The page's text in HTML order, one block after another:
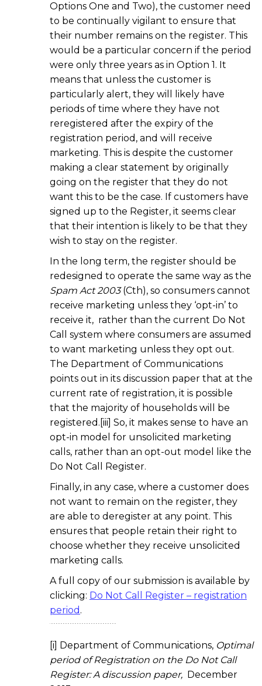
Options One and Two), the customer need
to be continually vigilant to ensure that
their number remains on the register. This
would be a particular concern if the period
were only three years as in Option 1. It
means that unless the customer is
particularly alert, they will likely have
periods of time where they have not
reregistered after the expiry of the
registration period, and will receive
marketing. This is despite the customer
making a clear statement by originally
going on the register that they do not
want this to be the case. If customers have
signed up to the Register, it seems clear
that their intention is likely to be that they
wish to stay on the register.
In the long term, the register should be
redesigned to operate the same way as the
Spam Act 2003(Cth), so consumers cannot
receive marketing unless they ‘opt-in’ to
receive it, rather than the current Do Not
Call system where consumers are assumed
to want marketing unless they opt out.
The Department of Communications
points out in its discussion paper that at the
current rate of registration, it is possible
that the majority of households will be
registered.[iii] So, it makes sense to have an
opt-in model for unsolicited marketing
calls, rather than an opt-out model like the
Do Not Call Register.
Finally, in any case, where a customer does
not want to remain on the register, they
are able to deregister at any point. This
ensures that people retain their right to
choose whether they receive unsolicited
marketing calls.
A full copy of our submission is available by
clicking: Do Not Call Register – registration
period .
[i] Department of Communications, Optimal
period of Registration on the Do Not Call
Register: A discussion paper, December